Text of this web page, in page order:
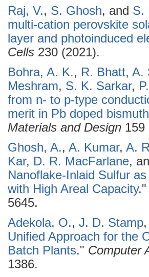
Raj, V., S. Ghosh, and S.
multi-cation perovskite
layer and photoinduced
Cells 230 (2021).
Bohra, A. K., R. Bhatt, A.
Meshram, S. K. Sarkar,
from n- to p-type
merit in Pb doped
Materials and Design 159
Ghosh, A., A. Kumar, A.
Kar, D. R. MacFarlane,
Nanoflake-Inlaid Sulfur
with High Areal Capacity
5645.
Adekola, O., J. D. Stamp,
Unified Approach for the
Batch Plants." Computer
1386.